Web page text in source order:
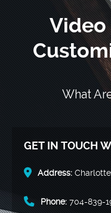
What
GET IN TOUCH
Address:
Phone: 704-839-